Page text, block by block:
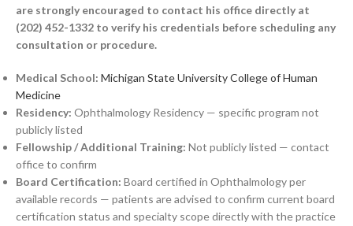
are strongly encouraged to contact his office directly at
(202) 452-1332 to verify his credentials before scheduling any
consultation or procedure.
Medical School: Michigan State University College of Human
Medicine
Residency: Ophthalmology Residency — specific program not
publicly listed
Fellowship / Additional Training: Not publicly listed — contact
office to confirm
Board Certification: Board certified in Ophthalmology per
available records — patients are advised to confirm current board
certification status and specialty scope directly with the practice